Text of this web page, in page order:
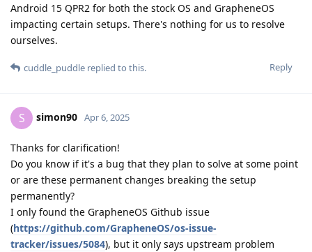
Android 15 QPR2 for both the stock OS and GrapheneOS
impacting certain setups. There's nothing for us to resolve
ourselves.
Reply
cuddle_puddle replied to this.
S simon90 Apr 6, 2025
Thanks for clarification!
Do you know if it's a bug that they plan to solve at some point
or are these permanent changes breaking the setup
permanently?
I only found the GrapheneOS Github issue
(https://github.com/GrapheneOS/os-issue-
tracker/issues/5084), but it only says upstream problem